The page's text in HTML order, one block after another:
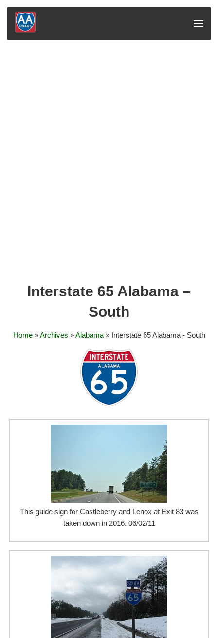
Interstate 65 Alabama –
South
Home»Archives »Alabama» Interstate 65 Alabama - South
This guide sign for Castleberry and Lenox at Exit 83 was
taken down in 2016. 06/02/11